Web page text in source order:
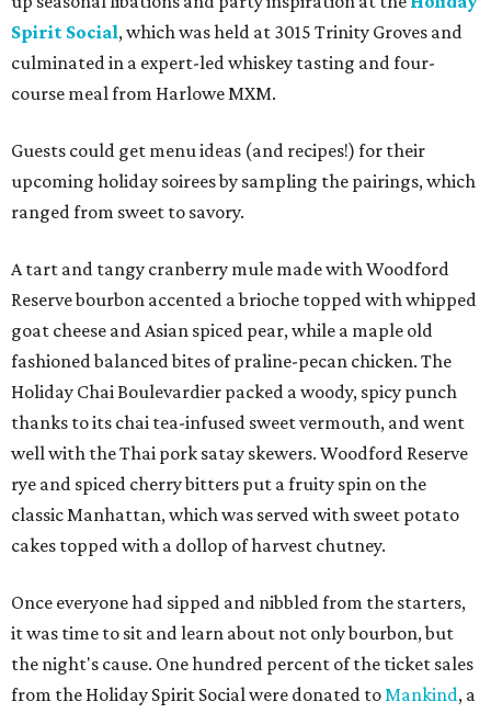
Spirit Social, which was held at 3015 Trinity Groves and
culminated in a expert-led whiskey tasting and four-
course meal from Harlowe MXM.
Guests could get menu ideas (and recipes!) for their
upcoming holiday soirees by sampling the pairings, which
ranged from sweet to savory.
A tart and tangy cranberry mule made with Woodford
Reserve bourbon accented a brioche topped with whipped
goat cheese and Asian spiced pear, while a maple old
fashioned balanced bites of praline-pecan chicken. The
Holiday Chai Boulevardier packed a woody, spicy punch
thanks to its chai tea-infused sweet vermouth, and went
well with the Thai pork satay skewers. Woodford Reserve
rye and spiced cherry bitters put a fruity spin on the
classic Manhattan, which was served with sweet potato
cakes topped with a dollop of harvest chutney.
Once everyone had sipped and nibbled from the starters,
it was time to sit and learn about not only bourbon, but
the night's cause. One hundred percent of the ticket sales
from the Holiday Spirit Social were donated toMankind, a